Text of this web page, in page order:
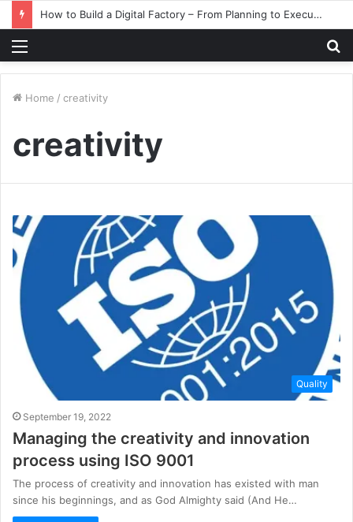
How to Build a Digital Factory – From Planning to Execution
Home / creativity
creativity
Quality
September 19, 2022
Managing the creativity and innovation
process using ISO 9001
The process of creativity and innovation has existed with man
since his beginnings, and as God Almighty said (And He…